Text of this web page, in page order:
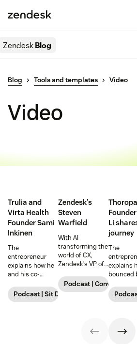
ZendeskBlog
Blog Tools and templates Video
Video
Trulia and
Virta Health
Founder Sami
Inkinen
The
entrepreneur
explains how he
and his co-
revolutionized
real estate,
Podcast | Sit Down with Startups
Zendesk's
Steven
Warfield
With AI
transforming the
world of CX,
Zendesk’s VP of
Service shares
how we’re
excites him
Podcast |
Li
journey
The
explains
bounced
raise $98
way and